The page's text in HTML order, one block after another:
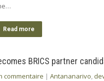
Read more
BRICS partner
commentaire | Antananarivo,